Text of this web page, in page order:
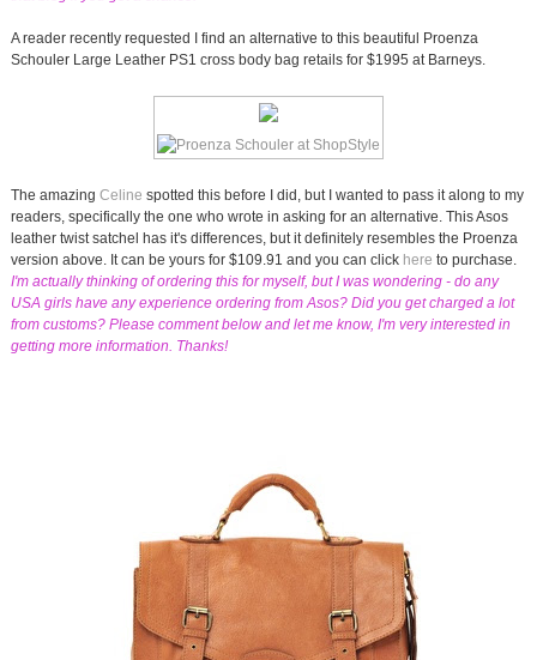
A reader recently requested I find an alternative to this beautiful Proenza
Schouler Large Leather PS1 cross body bag retails for $1995 at Barneys.
The amazing Celine spotted this before I did, but I wanted to pass it along to my
readers, specifically the one who wrote in asking for an alternative. This Asos
leather twist satchel has it's differences, but it definitely resembles the Proenza
version above. It can be yours for $109.91 and you can click here to purchase.
I'm actually thinking of ordering this for myself, but I was wondering - do any
USA girls have any experience ordering from Asos? Did you get charged a lot
from customs? Please comment below and let me know, I'm very interested in
getting more information. Thanks!